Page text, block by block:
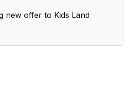
new offer to Kids Land